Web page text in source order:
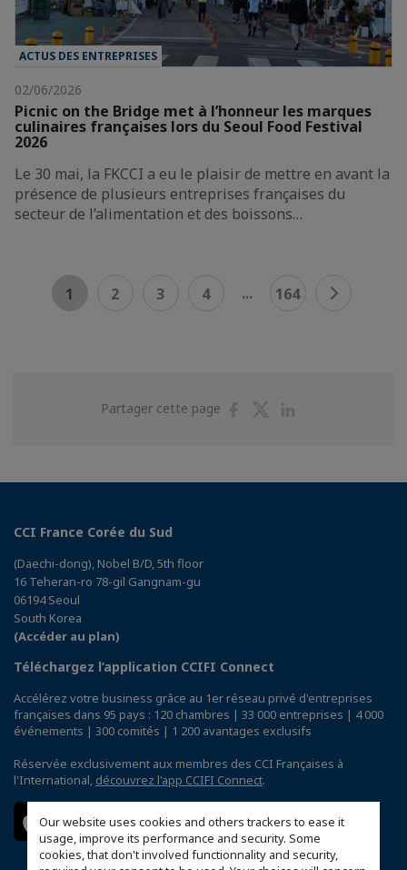
Our website uses cookies and others trackers to ease it
usage, improve its performance and security. Some
cookies, that don't involved functionnality and security,
ACTUS DES ENTREPRISES
02/06/2026
Picnic on the Bridge met à l’honneur les marques
culinaires françaises lors du Seoul Food Festival
2026
Le 30 mai, la FKCCI a eu le plaisir de mettre en avant la
présence de plusieurs entreprises françaises du
secteur de l’alimentation et des boissons…
1 2 3 4 ... 164
Partager cette page
PartagerPartager
CCI France Corée du Sud
(Daechi-dong), Nobel B/D, 5th floor
16 Teheran-ro 78-gil Gangnam-gu
06194 Seoul
South Korea
(Accéder au plan)
Téléchargez l’application CCIFI Connect
Accélérez votre business grâce au 1er réseau privé d'entreprises
françaises dans 95 pays : 120 chambres | 33 000 entreprises | 4 000
événements | 300 comités | 1 200 avantages exclusifs
Réservée exclusivement aux membres des CCI Françaises à
l'International, découvrez l'app CCIFI Connect.